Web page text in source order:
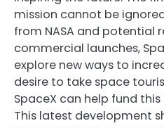
mission cannot be
from NASA and potential
commercial launches,
explore new ways to
desire to take space
SpaceX can help fund
This latest development